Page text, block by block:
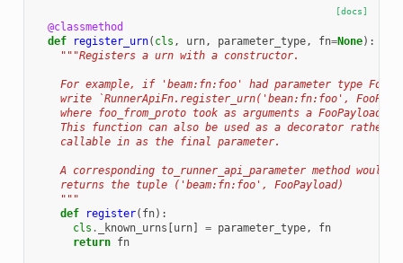
[docs]
@classmethod
def
register_urn( cls , urn, parameter_type, fn=None):
"""Registers a urn with a constructor.
For example, if 'beam:fn:foo' had parameter type
write `RunnerApiFn.register_urn('bean:fn:foo',
where foo_from_proto took as arguments a FooPayload
This function can also be used as a decorator rather
    callable in as the final parameter.
A corresponding to_runner_api_parameter method would
    returns the tuple ('beam:fn:foo', FooPayload)
    """
def
register( fn):
cls . _known_urns [urn] = parameter_type,
fn
return fn